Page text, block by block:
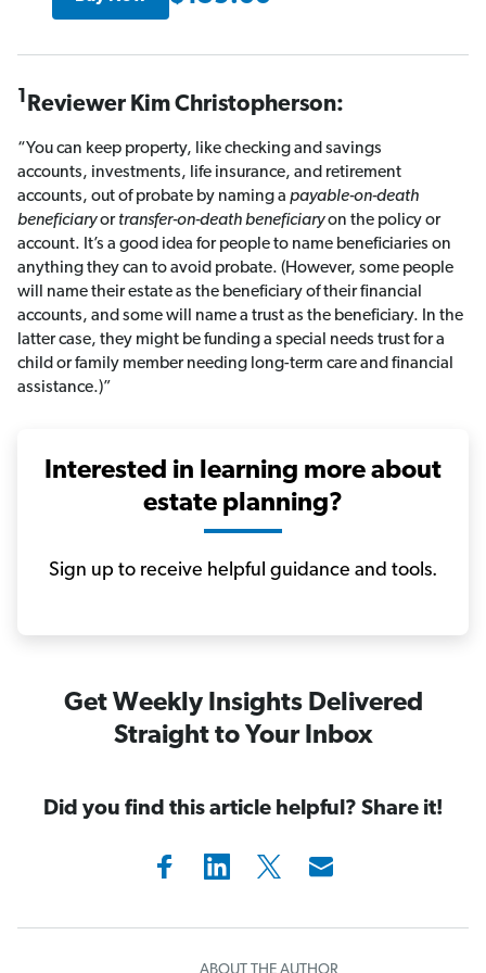
1 Reviewer Kim Christopherson:
“You can keep property, like checking and savings
accounts, investments, life insurance, and retirement
accounts, out of probate by naming a payable-on-death
beneficiaryortransfer-on-death beneficiaryon the policy or
account. It’s a good idea for people to name beneficiaries on
anything they can to avoid probate. (However, some people
will name their estate as the beneficiary of their financial
accounts, and some will name a trust as the beneficiary. In the
latter case, they might be funding a special needs trust for a
child or family member needing long-term care and financial
assistance.)”
Interested in learning more about
estate planning?
Sign up to receive helpful guidance and tools.
Get Weekly Insights Delivered
Straight to Your Inbox
Did you find this article helpful? Share it!